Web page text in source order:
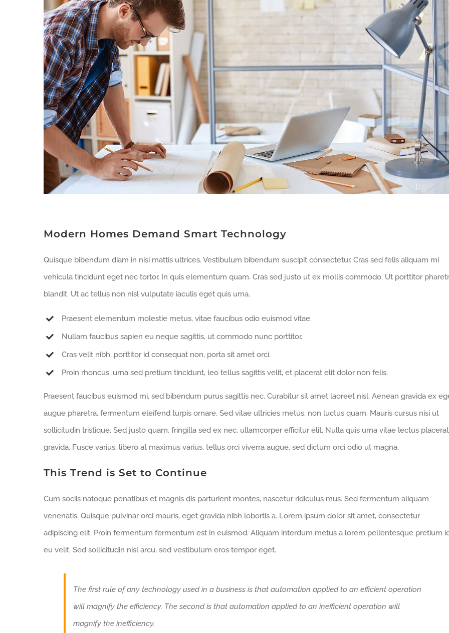
Modern Homes Demand Smart Technology
Quisque bibendum diam in nisi mattis ultrices. Vestibulum bibendum suscipit consectetur. Cras sed felis aliquam mi
vehicula tincidunt eget nec tortor. In quis elementum quam. Cras sed justo ut ex mollis commodo. Ut porttitor
blandit. Ut ac tellus non nisl vulputate iaculis eget quis urna.
Praesent elementum molestie metus, vitae faucibus odio euismod vitae.
Nullam faucibus sapien eu neque sagittis, ut commodo nunc porttitor.
Cras velit nibh, porttitor id consequat non, porta sit amet orci.
Proin rhoncus, urna sed pretium tincidunt, leo tellus sagittis velit, et placerat elit dolor non felis.
Praesent faucibus euismod mi, sed bibendum purus sagittis nec. Curabitur sit amet laoreet nisl. Aenean gravida ex
augue pharetra, fermentum eleifend turpis ornare. Sed vitae ultricies metus, non luctus quam. Mauris cursus nisi ut
sollicitudin tristique. Sed justo quam, fringilla sed ex nec, ullamcorper efficitur elit. Nulla quis urna vitae lectus placerat
gravida. Fusce varius, libero at maximus varius, tellus orci viverra augue, sed dictum orci odio ut magna.
This Trend is Set to Continue
Cum sociis natoque penatibus et magnis dis parturient montes, nascetur ridiculus mus. Sed fermentum aliquam
venenatis. Quisque pulvinar orci mauris, eget gravida nibh lobortis a. Lorem ipsum dolor sit amet, consectetur
adipiscing elit. Proin fermentum fermentum est in euismod. Aliquam interdum metus a lorem pellentesque pretium
eu velit. Sed sollicitudin nisl arcu, sed vestibulum eros tempor eget.
The first rule of any technology used in a business is that automation applied to an efficient operation
will magnify the efficiency. The second is that automation applied to an inefficient operation will
magnify the inefficiency.